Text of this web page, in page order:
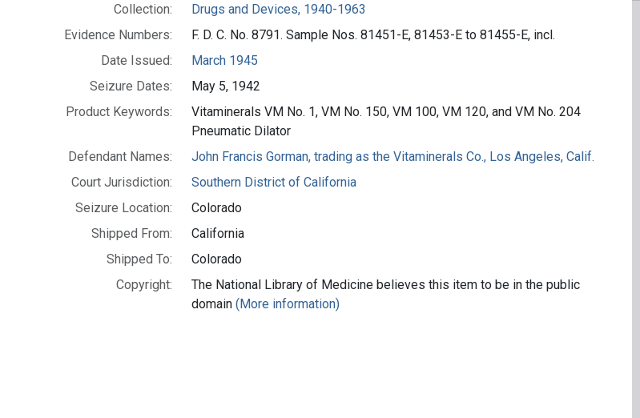
Collection:
Drugs and Devices, 1940-1963
Evidence Numbers:
F. D. C. No. 8791. Sample Nos. 81451-E, 81453-E to 81455-E, incl.
Date Issued:
March 1945
Seizure Dates:
May 5, 1942
Product Keywords:
Vitaminerals VM No. 1, VM No. 150, VM 100, VM 120, and VM No. 204
Pneumatic Dilator
Defendant Names:
John Francis Gorman, trading as the Vitaminerals Co., Los Angeles, Calif.
Court Jurisdiction:
Southern District of California
Seizure Location:
Colorado
Shipped From:
California
Shipped To:
Colorado
Copyright:
The National Library of Medicine believes this item to be in the public
domain(More information)